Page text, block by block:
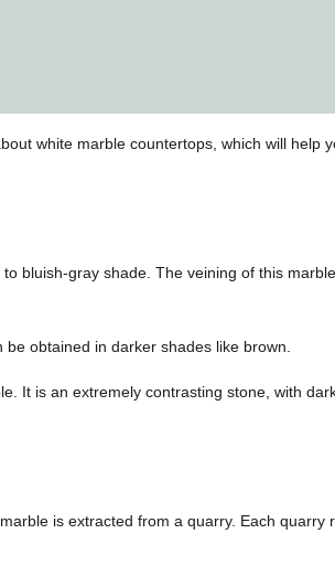
white marble countertops, which will help
bluish-gray shade. The veining of this
obtained in darker shades like brown.
It is an extremely contrasting stone, with
is extracted from a quarry. Each quarry